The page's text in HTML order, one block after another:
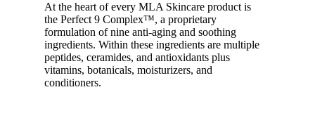
At the heart of every MLA Skincare product is
the Perfect 9 Complex™, a proprietary
formulation of nine anti-aging and soothing
ingredients. Within these ingredients are multiple
peptides, ceramides, and antioxidants plus
vitamins, botanicals, moisturizers, and
conditioners.